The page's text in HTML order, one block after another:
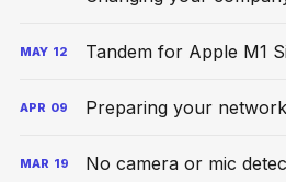
MAY 12
APR 09
MAR 19 No camera or mic